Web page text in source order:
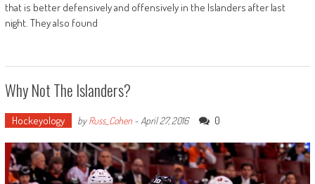
that is better defensively and offensively in the Islanders after last
night. They also found
Why Not The Islanders?
Hockeyology byRuss_Cohen- April 27, 2016 0